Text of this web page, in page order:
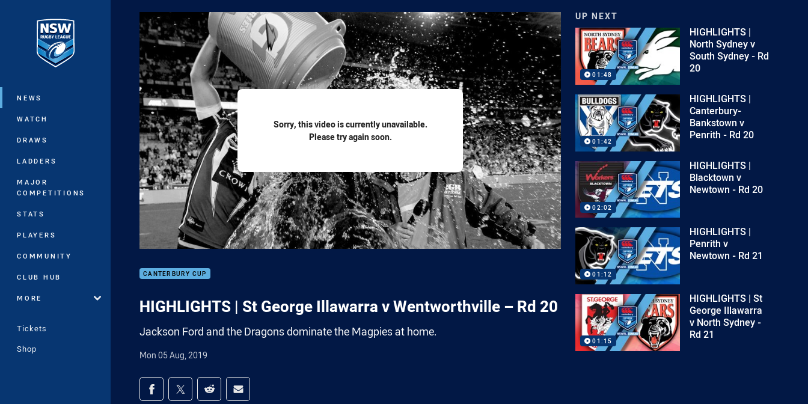
Main
NEWS
WATCH
DRAWS
LADDERS
MAJOR
COMPETITIONS
STATS
PLAYERS
COMMUNITY
CLUB HUB
MORE
Tickets
Shop
Sorry, this video is currently unavailable.
Please try again soon.
CANTERBURY CUP
HIGHLIGHTS | St George Illawarra v Wentworthville – Rd 20
Jackson Ford and the Dragons dominate the Magpies at home.
Mon 05 Aug, 2019
Share on social media
Share via Facebook
Share via Twitter
Share via Reddit
Share via Email
UP NEXT
01:48
HIGHLIGHTS |
North Sydney v
South Sydney - Rd
20
01:42
HIGHLIGHTS |
Canterbury-
Bankstown v
Penrith - Rd 20
02:02
HIGHLIGHTS |
Blacktown v
Newtown - Rd 20
01:12
HIGHLIGHTS |
Penrith v
Newtown - Rd 21
01:15
HIGHLIGHTS | St
George Illawarra
v North Sydney -
Rd 21